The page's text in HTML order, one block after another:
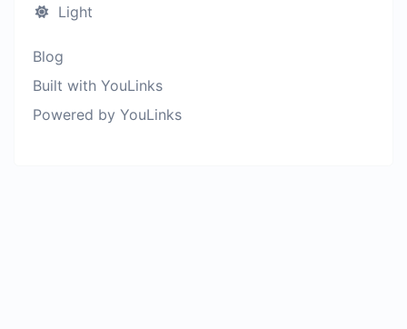
Light
Blog
Built with YouLinks
Powered by YouLinks